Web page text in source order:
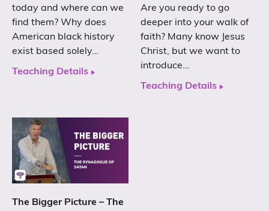
today and where can we
find them? Why does
American black history
exist based solely…
Teaching Details
Are you ready to go
deeper into your walk of
faith? Many know Jesus
Christ, but we want to
introduce…
Teaching Details
The Bigger Picture – The